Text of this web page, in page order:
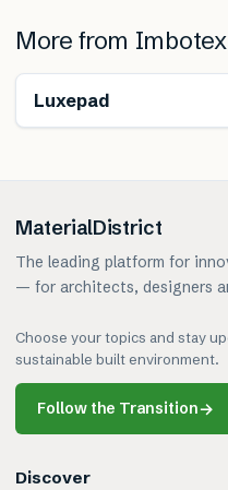
More from
Luxepad
MaterialDistrict
The leading platform for
— for architects, designers
Choose your topics and stay
sustainable built environment.
Follow the Transition→
Discover